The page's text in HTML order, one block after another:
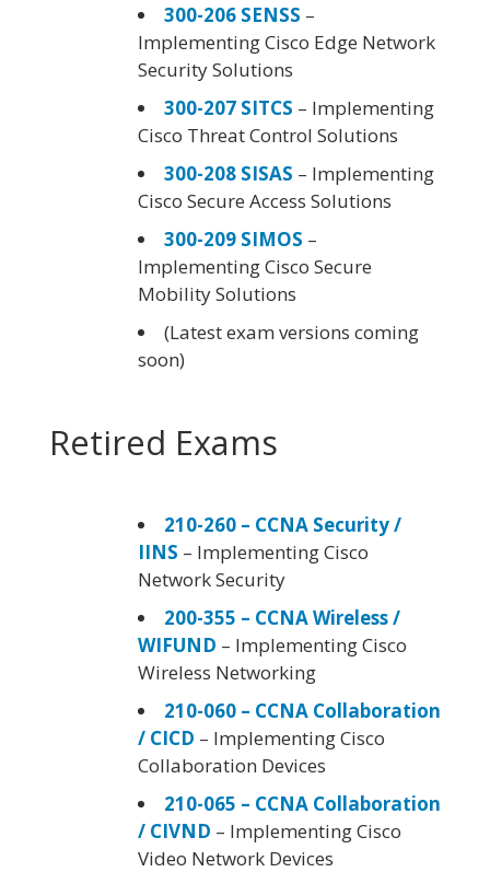
300-206 SENSS –
Implementing Cisco Edge Network
Security Solutions
300-207 SITCS – Implementing
Cisco Threat Control Solutions
300-208 SISAS – Implementing
Cisco Secure Access Solutions
300-209 SIMOS –
Implementing Cisco Secure
Mobility Solutions
(Latest exam versions coming
soon)
Retired Exams
210-260 – CCNA Security /
IINS – Implementing Cisco
Network Security
200-355 – CCNA Wireless /
WIFUND – Implementing Cisco
Wireless Networking
210-060 – CCNA Collaboration
/ CICD – Implementing Cisco
Collaboration Devices
210-065 – CCNA Collaboration
/ CIVND – Implementing Cisco
Video Network Devices